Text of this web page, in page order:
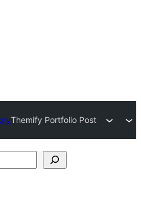
Themify Portfolio Post